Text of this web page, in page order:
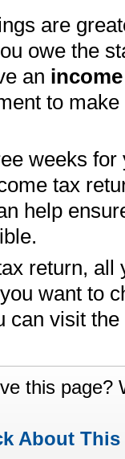
are
owe the
an
to make
weeks
tax
help
return, all
want to
can visit
this page?
About This